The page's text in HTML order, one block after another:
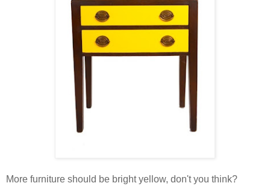
More furniture should be bright yellow, don't you think?